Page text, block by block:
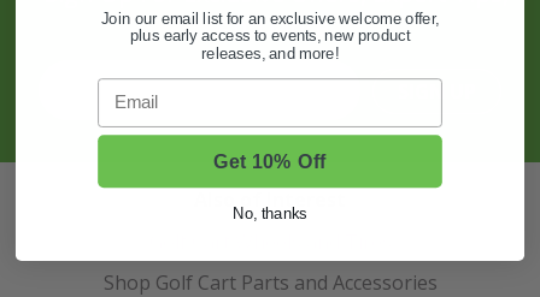
And More.
Shop Golf Cart Parts and Accessories
Join our email list for an exclusive welcome offer,
plus early access to events, new product
releases, and more!
Email
Get 10% Off
No, thanks